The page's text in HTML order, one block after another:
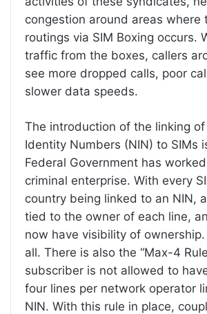
congestion around areas where
routings via SIM Boxing occurs.
traffic from the boxes, callers
see more dropped calls, poor
slower data speeds.
The introduction of the linking
Identity Numbers (NIN) to SIMs
Federal Government has
criminal enterprise. With every
country being linked to an NIN,
tied to the owner of each line,
now have visibility of
all. There is also the “Max-4
subscriber is not allowed to
four lines per network operator
NIN. With this rule in place,